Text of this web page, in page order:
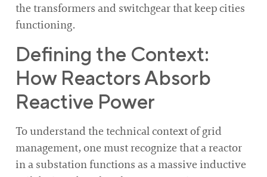
the transformers and switchgear that keep cities
functioning.
Defining the Context:
How Reactors Absorb
Reactive Power
To understand the technical context of grid
management, one must recognize that a reactor
in a substation functions as a massive inductive